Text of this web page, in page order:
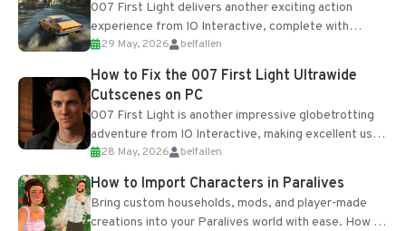
007 First Light delivers another exciting action
experience from IO Interactive, complete with
optional online features and limited cross-
progression support....
29 May, 2026 belfallen
How to Fix the 007 First Light Ultrawide
Cutscenes on PC
007 First Light is another impressive globetrotting
adventure from IO Interactive, making excellent use
of the studio’s proprietary Glacier Engine....
28 May, 2026 belfallen
How to Import Characters in Paralives
Bring custom households, mods, and player-made
creations into your Paralives world with ease. How to